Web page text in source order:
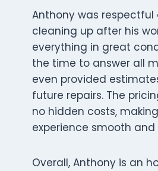
Anthony was respectful
cleaning up after his
everything in great
the time to answer all
even provided
future repairs. The
no hidden costs,
experience smooth
Overall, Anthony is an